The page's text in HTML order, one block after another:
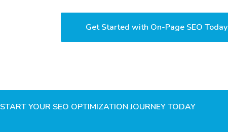
Get Started with On-Page SEO Today
START YOUR SEO OPTIMIZATION JOURNEY TODAY